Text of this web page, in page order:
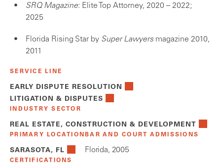
SRQ Magazine: Elite Top Attorney, 2020 – 2022;
2025
Florida Rising Star by Super Lawyersmagazine 2010,
2011
SERVICE LINE
EARLY DISPUTE RESOLUTION
LITIGATION & DISPUTES
INDUSTRY SECTOR
REAL ESTATE, CONSTRUCTION & DEVELOPMENT
PRIMARY LOCATION
SARASOTA, FL
BAR AND COURT ADMISSIONS
Florida, 2005
CERTIFICATIONS